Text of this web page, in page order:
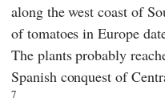
along the west coast of
of tomatoes in Europe
The plants probably
Spanish conquest of
7